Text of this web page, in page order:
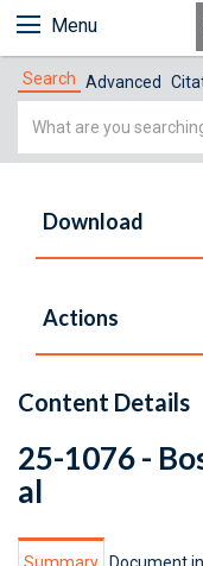
Menu
Search Advanced
Simple
Download
Actions
Content Details
25-1076 -
al